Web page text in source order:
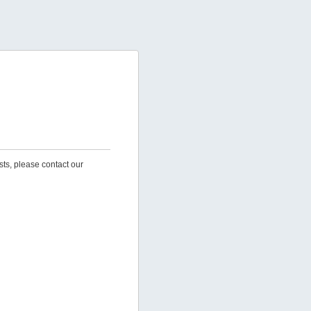
please contact our